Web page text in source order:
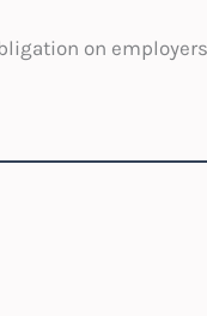
on employers